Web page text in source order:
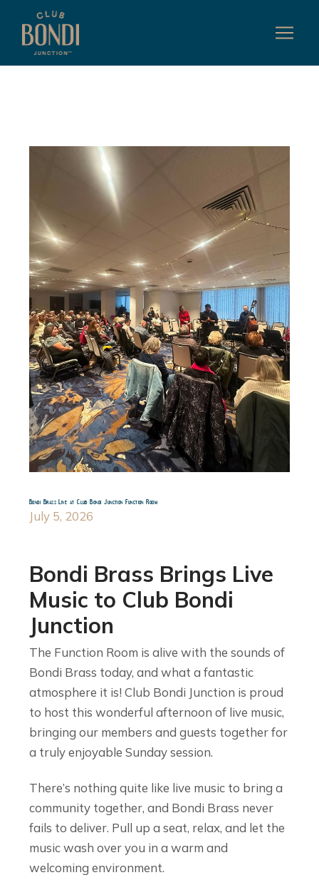
Bondi Brass Live at Club Bondi Junction Function Room
July 5, 2026
Bondi Brass Brings Live
Music to Club Bondi
Junction
The Function Room is alive with the sounds of
Bondi Brass today, and what a fantastic
atmosphere it is! Club Bondi Junction is proud
to host this wonderful afternoon of live music,
bringing our members and guests together for
a truly enjoyable Sunday session.
There’s nothing quite like live music to bring a
community together, and Bondi Brass never
fails to deliver. Pull up a seat, relax, and let the
music wash over you in a warm and
welcoming environment.